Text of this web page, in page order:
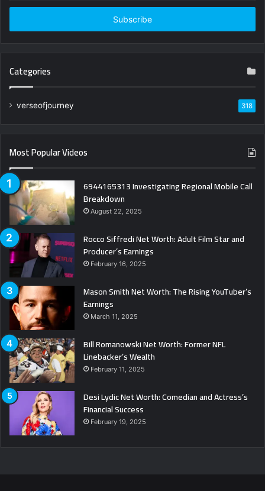
Email
Categories
verseofjourney 318
Most Popular Videos
6944165313 Investigating Regional Mobile Call
Breakdown
August 22, 2025
Rocco Siffredi Net Worth: Adult Film Star and
Producer’s Earnings
February 16, 2025
Mason Smith Net Worth: The Rising YouTuber’s
Earnings
March 11, 2025
Bill Romanowski Net Worth: Former NFL
Linebacker’s Wealth
February 11, 2025
Desi Lydic Net Worth: Comedian and Actress’s
Financial Success
February 19, 2025